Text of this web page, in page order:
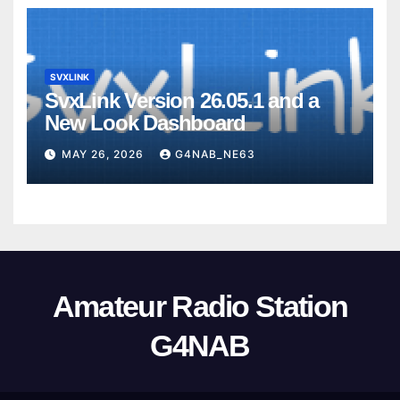
SVXLINK
SvxLink Version 26.05.1 and a
New Look Dashboard
MAY 26, 2026 G4NAB_NE63
Amateur Radio Station
G4NAB